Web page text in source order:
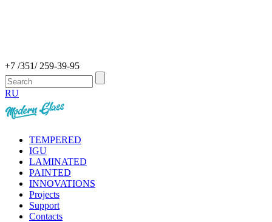
+7 /351/ 259-39-95
RU
TEMPERED
IGU
LAMINATED
PAINTED
INNOVATIONS
Projects
Support
Contacts